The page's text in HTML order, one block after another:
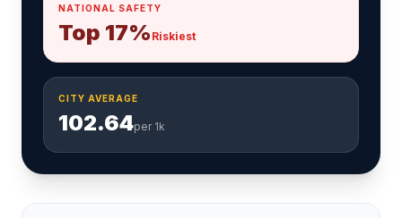
NATIONAL SAFETY
Top 17% Riskiest
CITY AVERAGE
102.64per 1k